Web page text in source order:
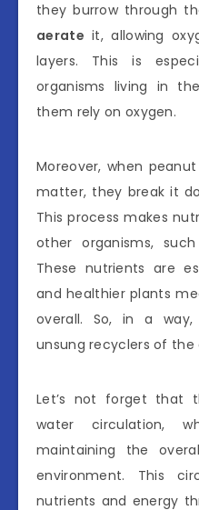
they burrow through
aerate it, allowing
layers. This is
organisms living in
them rely on oxygen.
Moreover, when
matter, they break it
This process makes
other organisms,
These nutrients are
and healthier plants
overall. So, in a
unsung recyclers of the
Let’s not forget that
water circulation,
maintaining the
environment. This
nutrients and energy